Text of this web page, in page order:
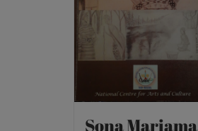
Sona Mariama